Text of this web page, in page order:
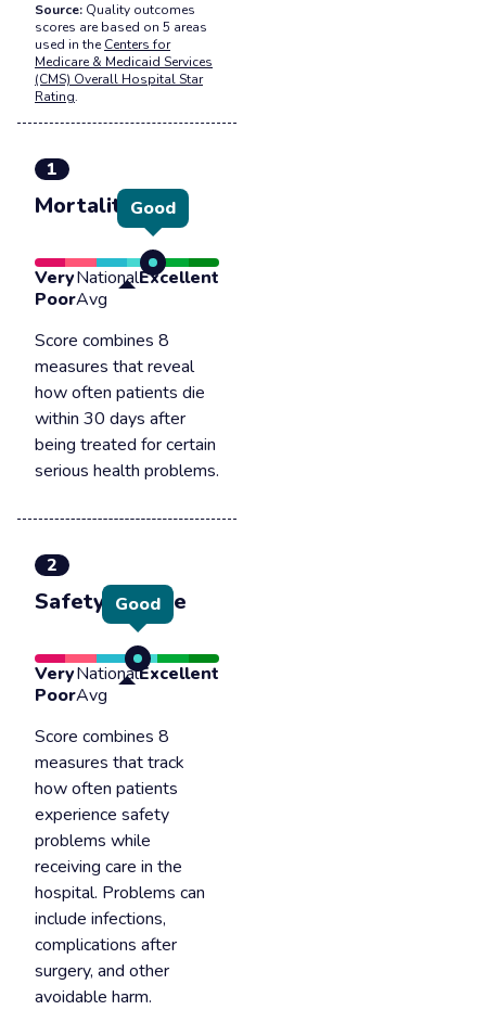
Source: Quality outcomes
scores are based on 5 areas
used in the Centers for
Medicare & Medicaid Services
(CMS) Overall Hospital Star
Rating.
1
MortalityGood
Very
Poor
National
Avg
Excellent
Score combines 8
measures that reveal
how often patients die
within 30 days after
being treated for certain
serious health problems.
2
Safety of care
Good
Very
Poor
National
Avg
Excellent
Score combines 8
measures that track
how often patients
experience safety
problems while
receiving care in the
hospital. Problems can
include infections,
complications after
surgery, and other
avoidable harm.